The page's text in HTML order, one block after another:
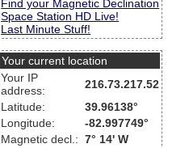
Find your Magnetic Declination
Space Station HD Live!
Last Minute Stuff!
Your current location
Your IP
address:
216.73.217.52
Latitude:
39.96138°
Longitude:
-82.997749°
Magnetic decl.: 7° 14' W